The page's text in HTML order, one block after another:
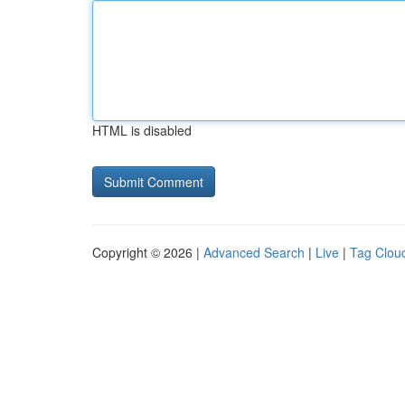
HTML is disabled
Copyright © 2026 | Advanced Search | Live | Tag